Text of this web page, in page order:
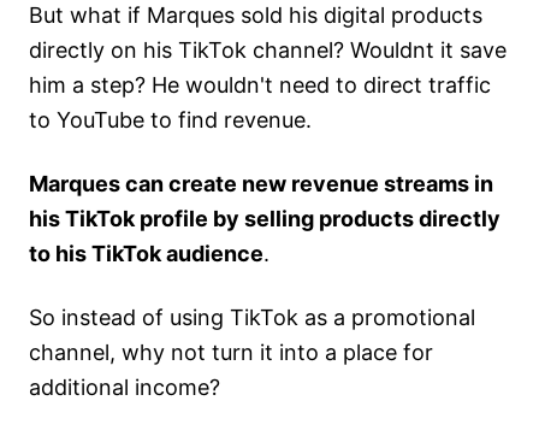
But what if Marques sold his digital products
directly on his TikTok channel? Wouldnt it save
him a step? He wouldn't need to direct traffic
to YouTube to find revenue.
Marques can create new revenue streams in
his TikTok profile by selling products directly
to his TikTok audience.
So instead of using TikTok as a promotional
channel, why not turn it into a place for
additional income?